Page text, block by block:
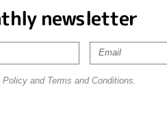
newsletter
and Terms and Conditions.